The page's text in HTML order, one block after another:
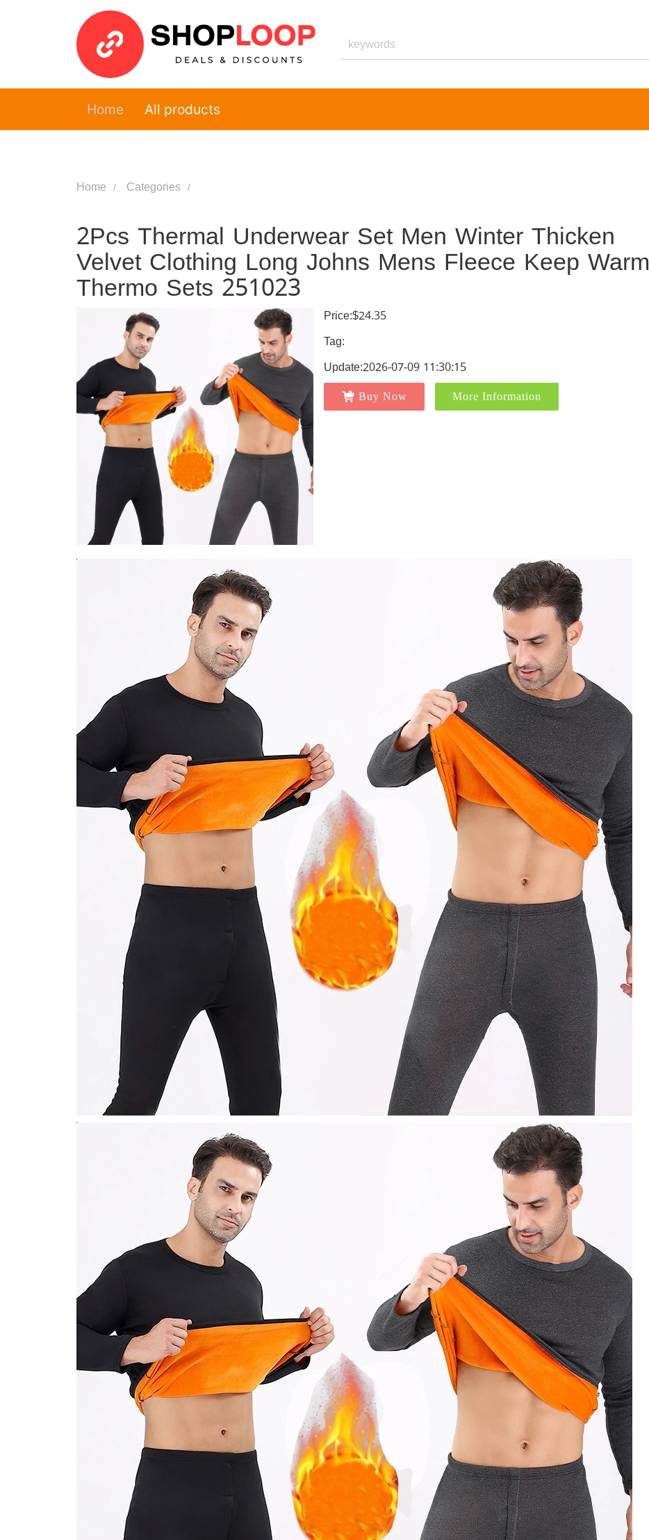
Home All products
Home Categories
2Pcs Thermal Underwear Set Men Winter Thicken
Velvet Clothing Long Johns Mens Fleece Keep Warm
Thermo Sets 251023
Price:$24.35
Tag:
Update:2026-07-09 11:30:15
Buy Now More Information